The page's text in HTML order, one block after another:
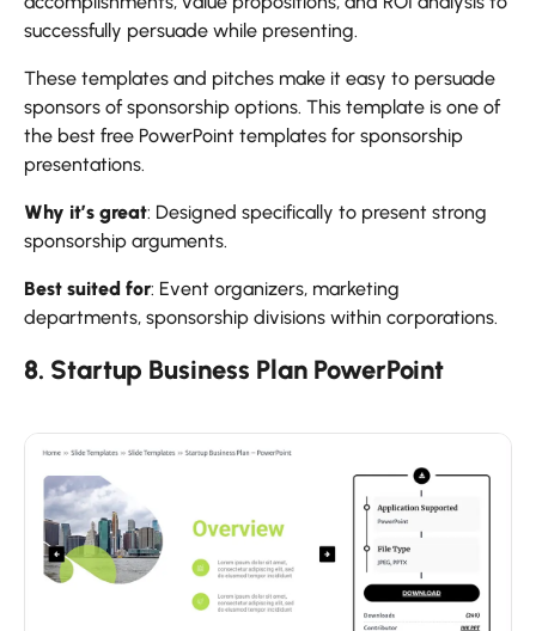
successfully persuade while presenting.
These templates and pitches make it easy to persuade
sponsors of sponsorship options. This template is one of
the best free PowerPoint templates for sponsorship
presentations.
Why it’s great: Designed specifically to present strong
sponsorship arguments.
Best suited for: Event organizers, marketing
departments, sponsorship divisions within corporations.
8. Startup Business Plan PowerPoint